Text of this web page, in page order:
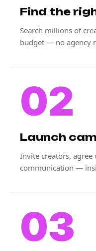
Find the
Search millions of
budget — no agency
02
Launch
Invite creators, agree
communication —
03